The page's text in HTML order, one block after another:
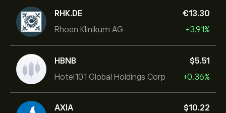
RHK.DE
Rhoen Klinikum AG
‎€‎13.30
+3.91%
HBNB
Hotel101 Global Holdings Corp
‎$‎5.51
+0.36%
AXIA
‎$‎10.22